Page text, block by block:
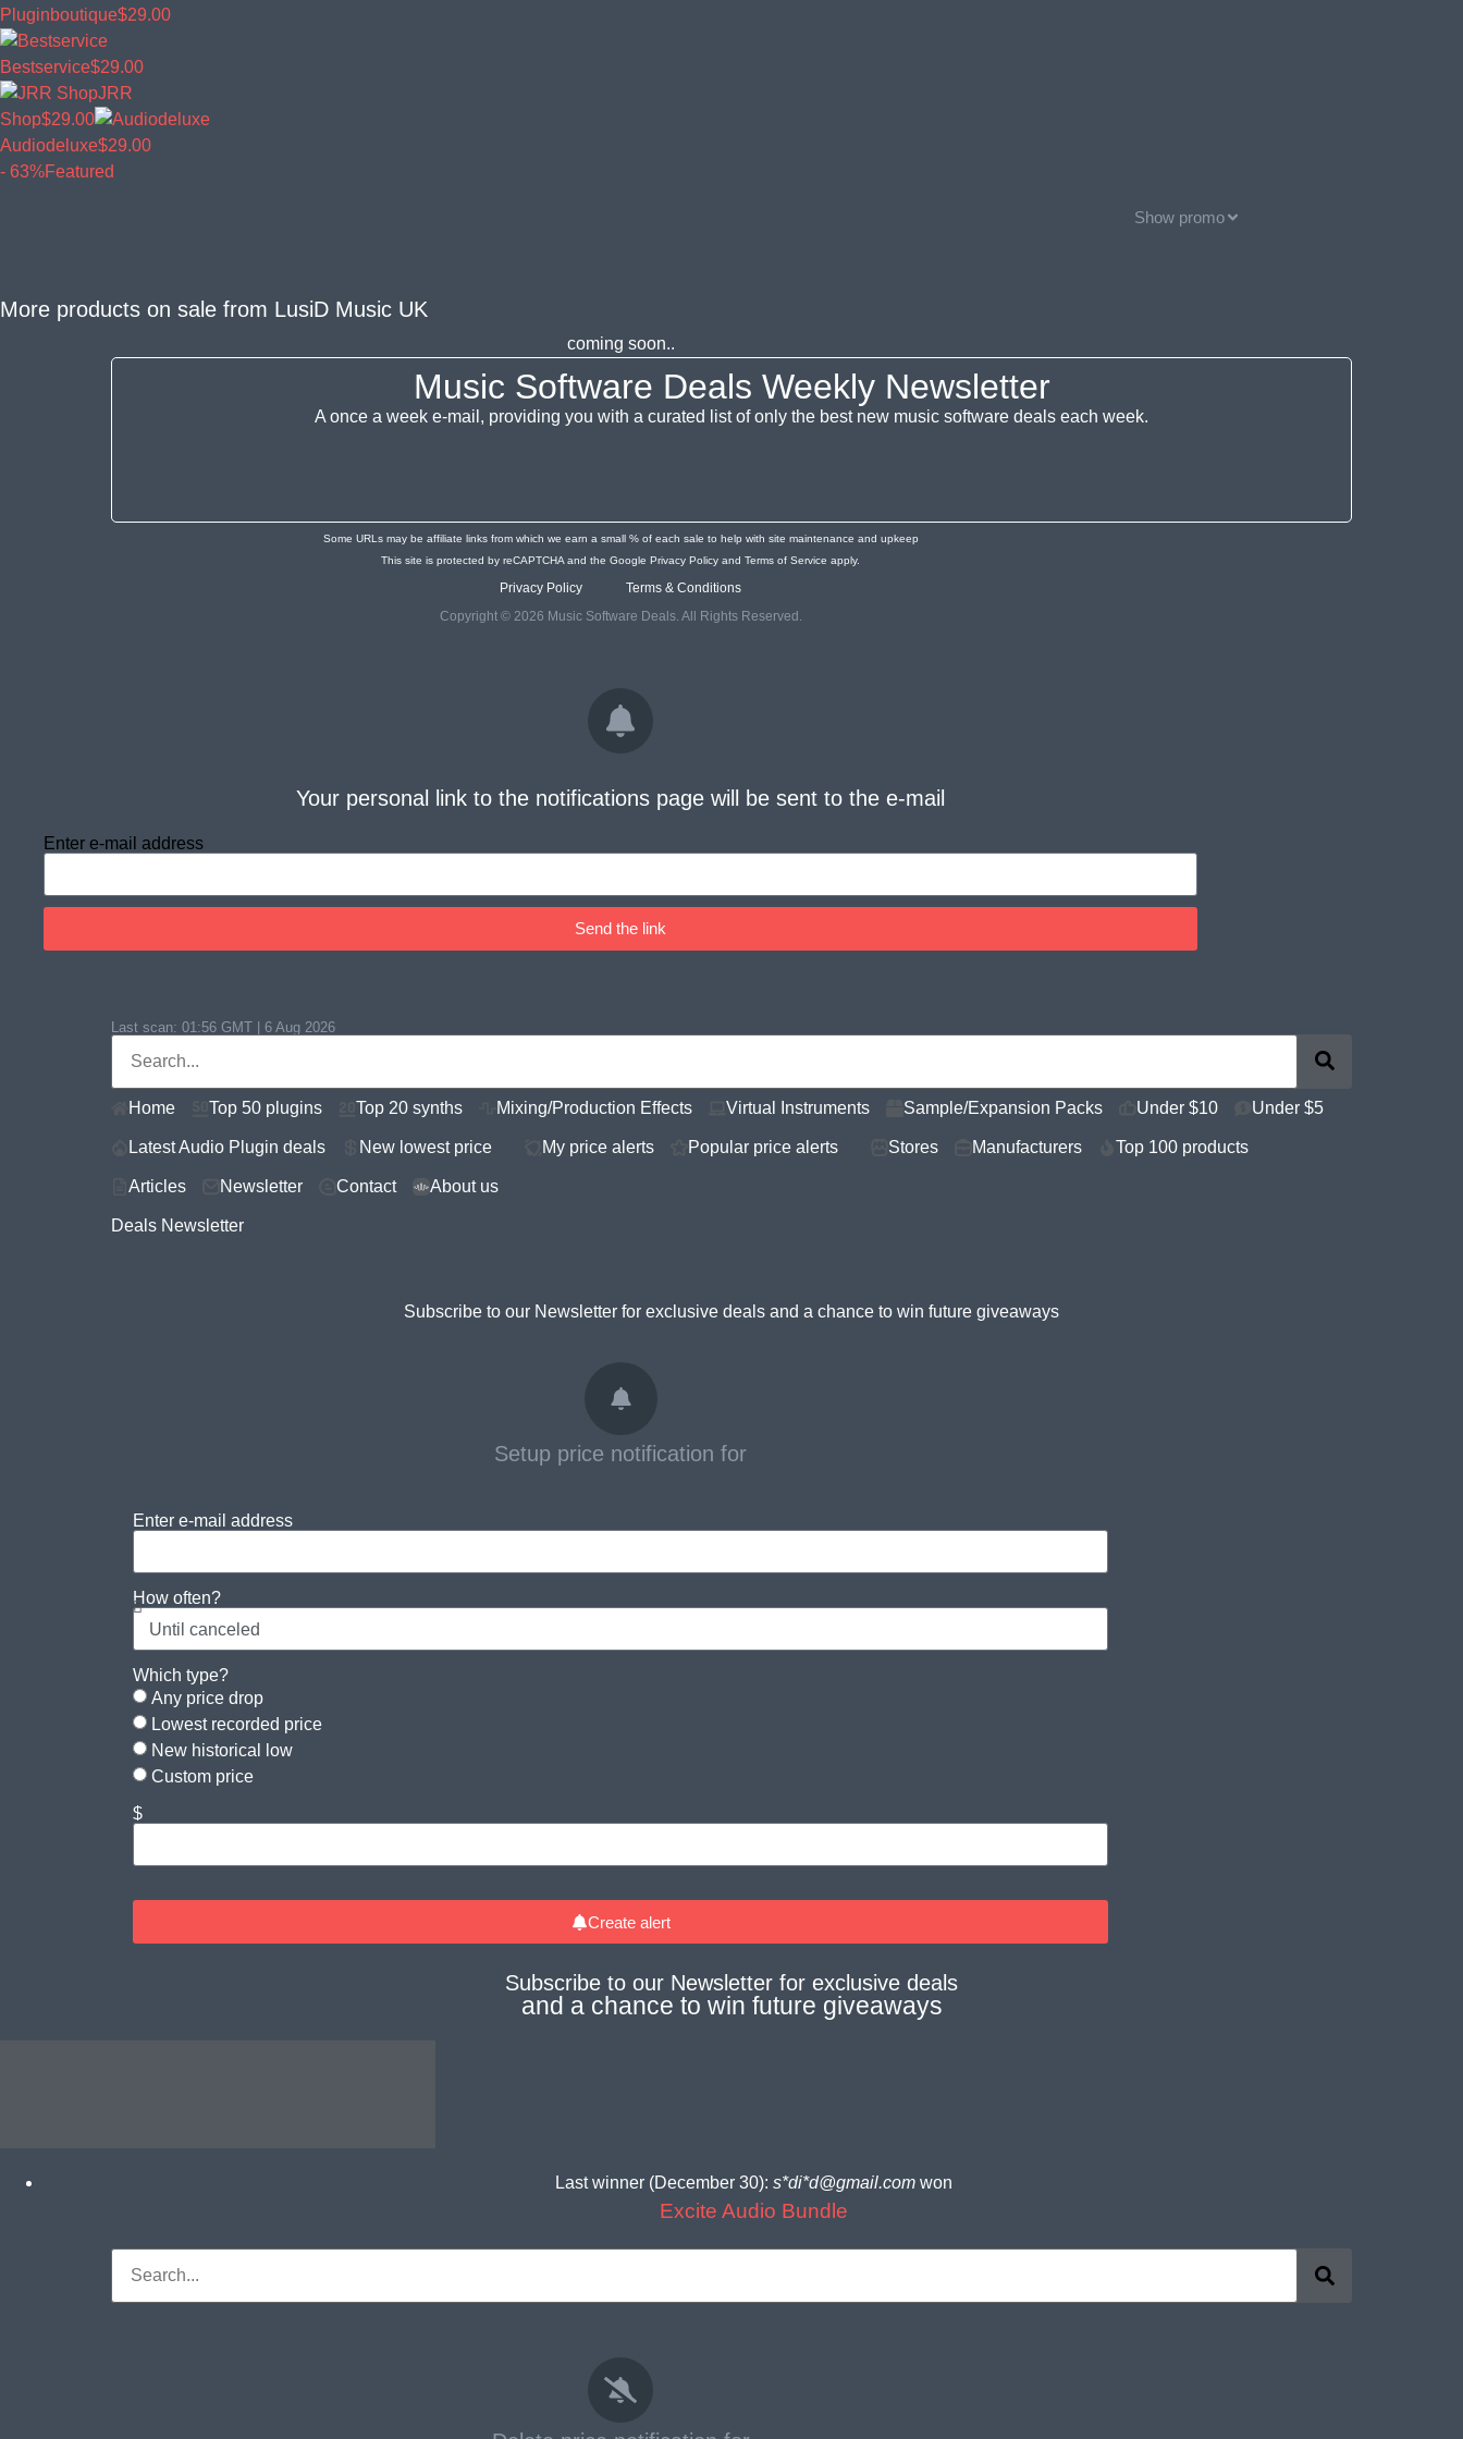
Pluginboutique$29.00
Bestservice$29.00
JRR
Shop$29.00
Audiodeluxe$29.00
- 63%Featured
Show promo
More products on sale from LusiD Music UK
coming soon..
Music Software Deals Weekly Newsletter
A once a week e-mail, providing you with a curated list of only the best new music software deals each week.
Some URLs may be affiliate links from which we earn a small % of each sale to help with site maintenance and upkeep
This site is protected by reCAPTCHA and the Google Privacy Policy and Terms of Service apply.
Privacy Policy
Terms & Conditions
Copyright © 2026 Music Software Deals. All Rights Reserved.
Your personal link to the notifications page will be sent to the e-mail
Enter e-mail address
Send the link
Last scan: 01:56 GMT | 6 Aug 2026
Home Top 50 plugins Top 20 synths Mixing/Production Effects Virtual Instruments Sample/Expansion Packs Under $10 Under $5
Latest Audio Plugin deals New lowest price My price alerts Popular price alerts Stores Manufacturers Top 100 products
Articles Newsletter Contact About us
Deals Newsletter
Subscribe to our Newsletter for exclusive deals and a chance to win future giveaways
Setup price notification for
Enter e-mail address
How often?
Which type?
Any price drop
Lowest recorded price
New historical low
Custom price
$
Create alert
Subscribe to our Newsletter for exclusive deals
and a chance to win future giveaways
Last winner (December 30): s*di*d@gmail.com won
Excite Audio Bundle